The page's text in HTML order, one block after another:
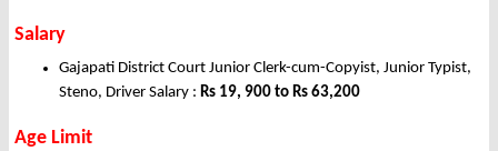
Salary
Gajapati District Court Junior Clerk-cum-Copyist, Junior Typist,
Steno, Driver Salary : Rs 19, 900 to Rs 63,200
Age Limit